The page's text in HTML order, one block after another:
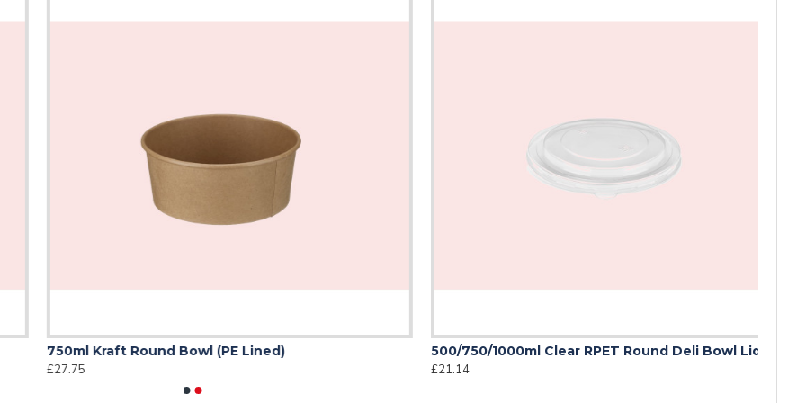
groceries
750ml Kraft Round Bowl (PE Lined)
£27.75
500/750/1000ml Clear RPET Round Deli Bowl Lid
£21.14